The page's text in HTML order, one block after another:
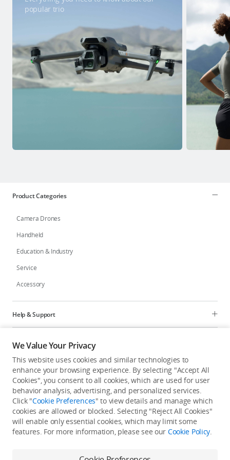
popular trio
Product Categories
Camera Drones
Handheld
Education & Industry
Service
Accessory
Help & Support
Programs
Explore
United States/English
We Value Your Privacy
This website uses cookies and similar technologies to
enhance your browsing experience. By selecting "Accept All
Cookies", you consent to all cookies, which are used for user
behavior analysis, advertising, and personalized services.
Click "Cookie Preferences" to view details and manage which
cookies are allowed or blocked. Selecting "Reject All Cookies"
will enable only essential cookies, which may limit some
features. For more information, please see our Cookie Policy.